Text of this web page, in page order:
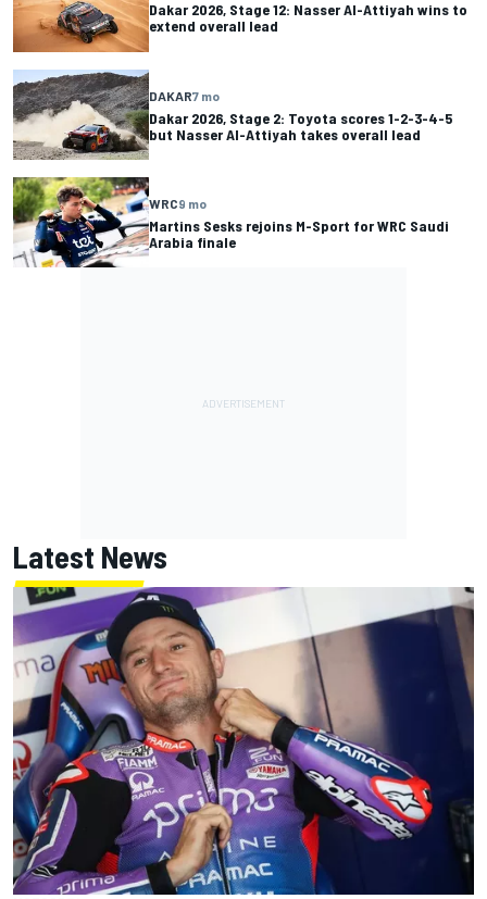
Dakar 2026, Stage 12: Nasser Al-Attiyah wins to
extend overall lead
DAKAR7 mo
Dakar 2026, Stage 2: Toyota scores 1-2-3-4-5
but Nasser Al-Attiyah takes overall lead
WRC9 mo
Martins Sesks rejoins M-Sport for WRC Saudi
Arabia finale
Latest News